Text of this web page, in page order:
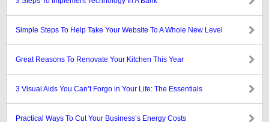
Simple Steps To Help Take Your Website To A Whole New Level
Great Reasons To Renovate Your Kitchen This Year
3 Visual Aids You Can’t Forgo in Your Life: The Essentials
Practical Ways To Cut Your Business’s Energy Costs